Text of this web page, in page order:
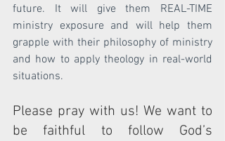
future. It will give them REAL-TIME
ministry exposure and will help them
grapple with their philosophy of ministry
and how to apply theology in real-world
situations.
Please pray with us! We want to
be faithful to follow God’s